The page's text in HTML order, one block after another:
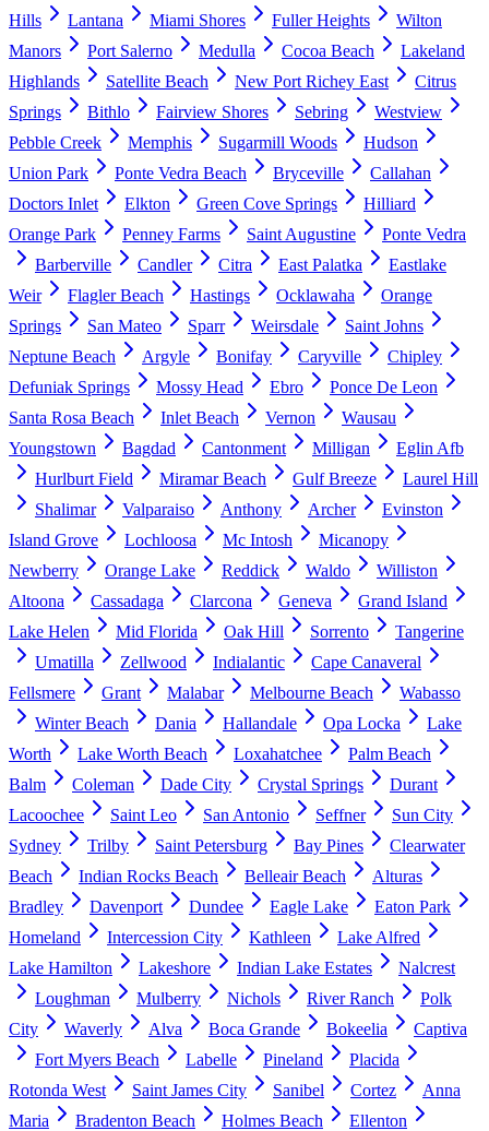
Hills
Lantana Miami Shores Fuller Heights
Wilton
Manors
Port Salerno Medulla Cocoa Beach
Lakeland
Highlands
Satellite Beach New Port Richey East
Citrus
Springs
Bithlo Fairview Shores Sebring
Westview
Pebble Creek
Memphis Sugarmill Woods
Hudson
Union Park
Ponte Vedra Beach Bryceville
Callahan
Doctors Inlet
Elkton Green Cove Springs
Hilliard
Orange Park
Penney Farms Saint Augustine
Ponte Vedra
Barberville
Candler Citra East Palatka
Eastlake
Weir
Flagler Beach Hastings Ocklawaha
Orange
Springs
San Mateo Sparr Weirsdale
Saint Johns
Neptune Beach
Argyle Bonifay Caryville
Chipley
Defuniak Springs
Mossy Head Ebro
Ponce De Leon
Santa Rosa Beach
Inlet Beach Vernon
Wausau
Youngstown
Bagdad Cantonment Milligan
Eglin Afb
Hurlburt Field
Miramar Beach Gulf Breeze
Laurel Hill
Shalimar
Valparaiso Anthony Archer
Evinston
Island Grove
Lochloosa Mc Intosh
Micanopy
Newberry
Orange Lake Reddick Waldo
Williston
Altoona
Cassadaga Clarcona Geneva
Grand Island
Lake Helen
Mid Florida Oak Hill Sorrento
Tangerine
Umatilla
Zellwood Indialantic
Cape Canaveral
Fellsmere
Grant Malabar Melbourne Beach
Wabasso
Winter Beach
Dania Hallandale Opa Locka
Lake
Worth
Lake Worth Beach Loxahatchee
Palm Beach
Balm
Coleman Dade City Crystal Springs
Durant
Lacoochee
Saint Leo San Antonio Seffner
Sun City
Sydney
Trilby Saint Petersburg Bay Pines
Clearwater
Beach
Indian Rocks Beach Belleair Beach
Alturas
Bradley
Davenport Dundee Eagle Lake
Eaton Park
Homeland
Intercession City Kathleen
Lake Alfred
Lake Hamilton
Lakeshore Indian Lake Estates
Nalcrest
Loughman
Mulberry Nichols River Ranch
Polk
City
Waverly Alva Boca Grande Bokeelia
Captiva
Fort Myers Beach
Labelle Pineland
Placida
Rotonda West
Saint James City Sanibel Cortez
Anna
Maria
Bradenton Beach Holmes Beach
Ellenton